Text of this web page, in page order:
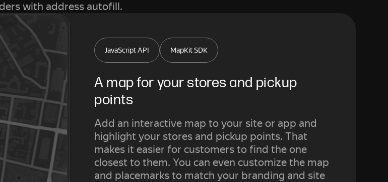
with address autofill.
JavaScript API MapKit SDK
A map for your stores and pickup
points
Add an interactive map to your site or app and
highlight your stores and pickup points. That
makes it easier for customers to find the one
closest to them. You can even customize the map
and placemarks to match your branding and site